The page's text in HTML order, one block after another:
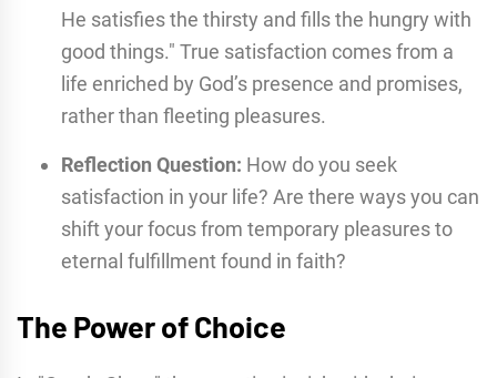
He satisfies the thirsty and fills the hungry with
good things." True satisfaction comes from a
life enriched by God’s presence and promises,
rather than fleeting pleasures.
Reflection Question: How do you seek
satisfaction in your life? Are there ways you can
shift your focus from temporary pleasures to
eternal fulfillment found in faith?
The Power of Choice